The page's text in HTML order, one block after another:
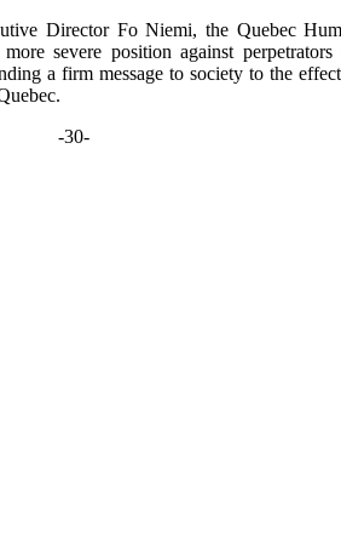
Director Fo Niemi, the Quebec
severe position against
a firm message to society to the
-30-